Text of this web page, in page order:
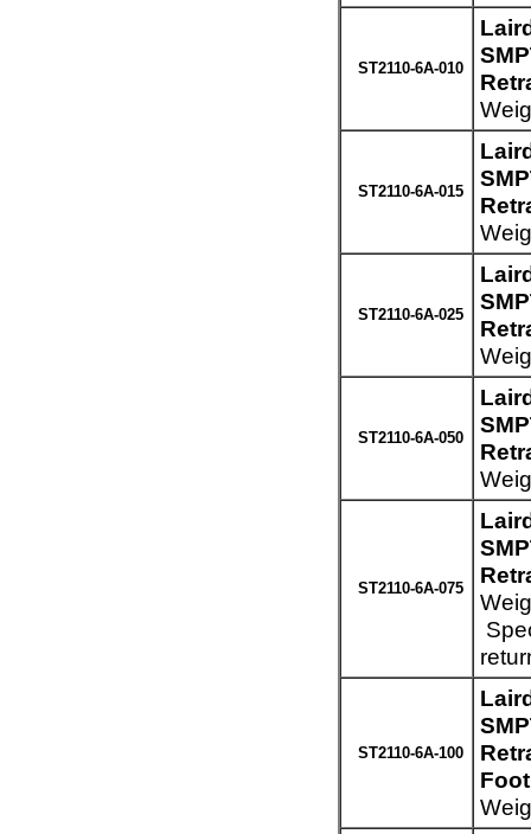
ST2110-6A-010
ST2110-6A-015
ST2110-6A-025
ST2110-6A-050
ST2110-6A-075
ST2110-6A-100
Foot